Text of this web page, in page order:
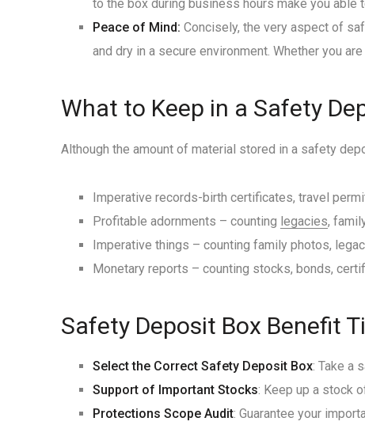
to the box during business hours make you able
Peace of Mind: Concisely, the very aspect of
and dry in a secure environment. Whether you
What to Keep in a Safety
Although the amount of material stored in a safety
Imperative records-birth certificates, travel
Profitable adornments – counting legacies,
Imperative things – counting family photos,
Monetary reports – counting stocks, bonds,
Safety Deposit Box Benefit
Select the Correct Safety Deposit Box: Take a
Support of Important Stocks: Keep up a stock
Protections Scope Audit: Guarantee your